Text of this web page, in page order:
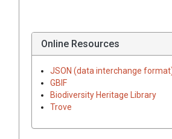
Online Resources
JSON (data interchange
GBIF
Biodiversity Heritage Library
Trove